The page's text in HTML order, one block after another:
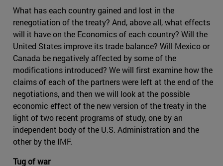
What has each country gained and lost in the
renegotiation of the treaty? And, above all, what effects
will it have on the Economics of each country? Will the
United States improve its trade balance? Will Mexico or
Canada be negatively affected by some of the
modifications introduced? We will first examine how the
claims of each of the partners were left at the end of the
negotiations, and then we will look at the possible
economic effect of the new version of the treaty in the
light of two recent programs of study, one by an
independent body of the U.S. Administration and the
other by the IMF.
Tug of war